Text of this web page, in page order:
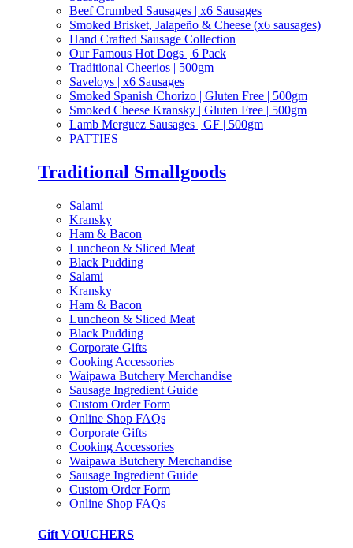
Beef Crumbed Sausages | x6 Sausages
Smoked Brisket, Jalapeño & Cheese (x6 sausages)
Hand Crafted Sausage Collection
Our Famous Hot Dogs | 6 Pack
Traditional Cheerios | 500gm
Saveloys | x6 Sausages
Smoked Spanish Chorizo | Gluten Free | 500gm
Smoked Cheese Kransky | Gluten Free | 500gm
Lamb Merguez Sausages | GF | 500gm
PATTIES
Traditional Smallgoods
Salami
Kransky
Ham & Bacon
Luncheon & Sliced Meat
Black Pudding
Salami
Kransky
Ham & Bacon
Luncheon & Sliced Meat
Black Pudding
Corporate Gifts
Cooking Accessories
Waipawa Butchery Merchandise
Sausage Ingredient Guide
Custom Order Form
Online Shop FAQs
Corporate Gifts
Cooking Accessories
Waipawa Butchery Merchandise
Sausage Ingredient Guide
Custom Order Form
Online Shop FAQs
Gift VOUCHERS